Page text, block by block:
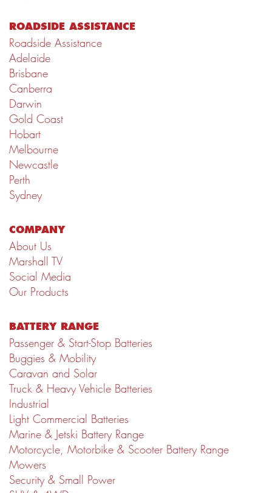
ROADSIDE ASSISTANCE
Roadside Assistance
Adelaide
Brisbane
Canberra
Darwin
Gold Coast
Hobart
Melbourne
Newcastle
Perth
Sydney
COMPANY
About Us
Marshall TV
Social Media
Our Products
BATTERY RANGE
Passenger & Start-Stop Batteries
Buggies & Mobility
Caravan and Solar
Truck & Heavy Vehicle Batteries
Industrial
Light Commercial Batteries
Marine & Jetski Battery Range
Motorcycle, Motorbike & Scooter Battery Range
Mowers
Security & Small Power